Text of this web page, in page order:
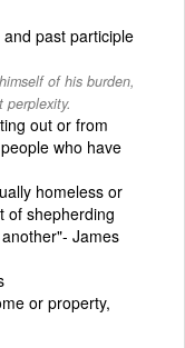
past participle
of his burden,
out or from
who have
homeless or
of shepherding
James
or property,